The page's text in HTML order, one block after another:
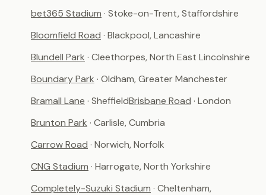
bet365 Stadium · Stoke-on-Trent, Staffordshire
Bloomfield Road · Blackpool, Lancashire
Blundell Park · Cleethorpes, North East Lincolnshire
Boundary Park · Oldham, Greater Manchester
Bramall Lane · SheffieldBrisbane Road · London
Brunton Park · Carlisle, Cumbria
Carrow Road · Norwich, Norfolk
CNG Stadium · Harrogate, North Yorkshire
Completely-Suzuki Stadium · Cheltenham,